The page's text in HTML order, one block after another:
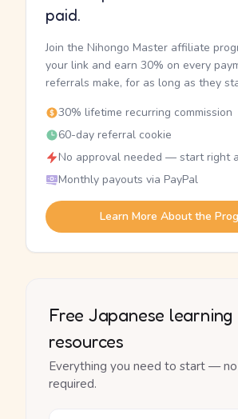
paid.
Join the Nihongo Master affiliate
your link and earn 30% on every
referrals make, for as long as they
30% lifetime recurring commission
60-day referral cookie
No approval needed — start right
Monthly payouts via PayPal
Learn More About the
Free Japanese learning
resources
Everything you need to start —
required.